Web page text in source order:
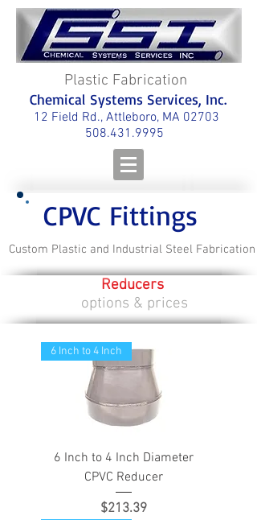
Plastic Fabrication
Chemical Systems Services, Inc.
12 Field Rd., Attleboro, MA 02703
508.431.9995
CPVC Fittings
Custom Plastic and Industrial Steel Fabrication
6 Inch to 4 Inch
6 Inch to 4 Inch Diameter
CPVC Reducer
Price
$213.39
Reducers
options & prices